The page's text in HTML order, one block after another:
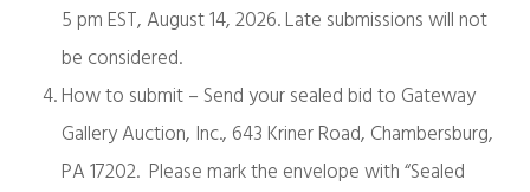
5 pm EST, August 14, 2026. Late submissions will not
be considered.
How to submit – Send your sealed bid to Gateway
Gallery Auction, Inc., 643 Kriner Road, Chambersburg,
PA 17202. Please mark the envelope with “Sealed